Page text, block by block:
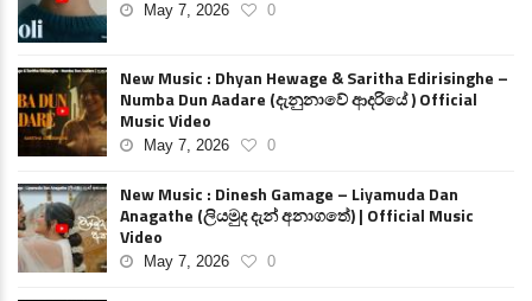
May 7, 2026 0
New Music : Dhyan Hewage & Saritha Edirisinghe –
Numba Dun Aadare (දැනුනාවේ ආදරියේ ) Official
Music Video
May 7, 2026 0
New Music : Dinesh Gamage – Liyamuda Dan
Anagathe (ලියමුද දැන් අනාගතේ) | Official Music
Video
May 7, 2026 0